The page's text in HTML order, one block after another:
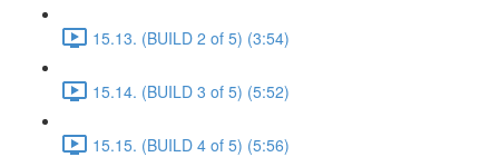
15.13. (BUILD 2 of 5) (3:54)
15.14. (BUILD 3 of 5) (5:52)
15.15. (BUILD 4 of 5) (5:56)